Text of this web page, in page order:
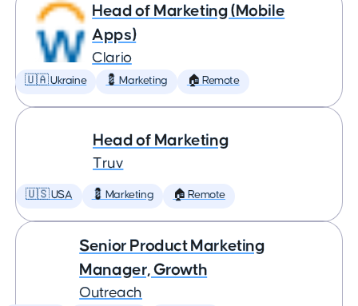
Head of Marketing (Mobile
Apps)
Clario
🇺🇦 Ukraine 💈 Marketing 🏠 Remote
Head of Marketing
Truv
🇺🇸 USA 💈 Marketing 🏠 Remote
Senior Product Marketing
Manager, Growth
Outreach